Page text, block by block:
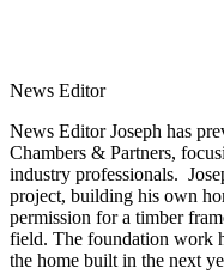
News Editor
News Editor Joseph has
Chambers & Partners,
industry professionals.
project, building his own
permission for a timber
field. The foundation work
the home built in the next